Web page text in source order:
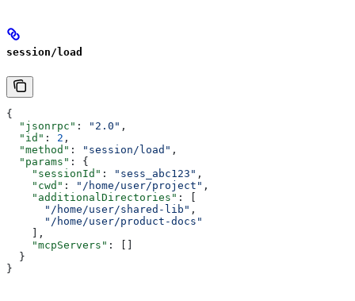
session/load
{
  "jsonrpc"
: "2.0" ,
  "id"
: 2 ,
  "method"
: "session/load" ,
  "params"
: {
    "sessionId"
: "sess_abc123" ,
    "cwd"
: "/home/user/project" ,
    "additionalDirectories"
: [
      "/home/user/shared-lib"
,
      "/home/user/product-docs"
    ],
    "mcpServers"
: []
  }
}